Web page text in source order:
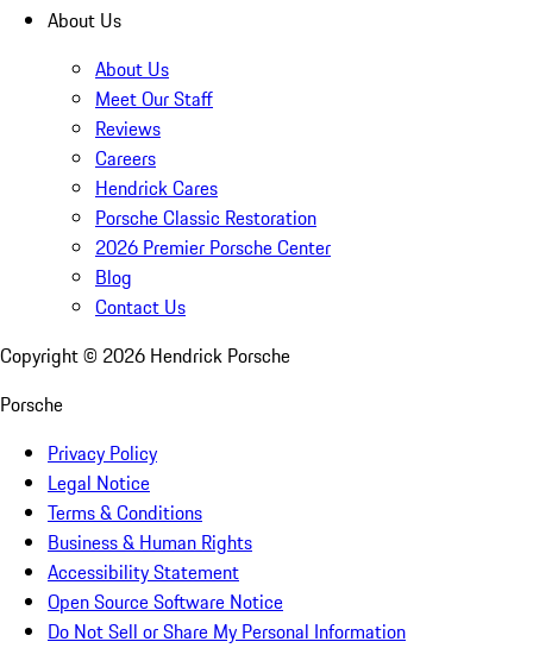
About Us
About Us
Meet Our Staff
Reviews
Careers
Hendrick Cares
Porsche Classic Restoration
2026 Premier Porsche Center
Blog
Contact Us
Copyright © 2026 Hendrick Porsche
Porsche
Privacy Policy
Legal Notice
Terms & Conditions
Business & Human Rights
Accessibility Statement
Open Source Software Notice
Do Not Sell or Share My Personal Information